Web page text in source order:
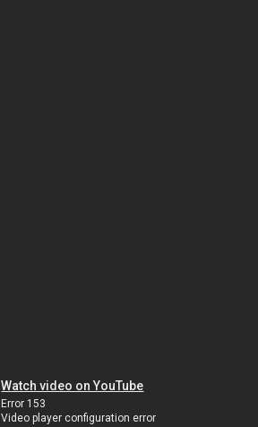
Watch video on YouTube
Error 153
Video player configuration error